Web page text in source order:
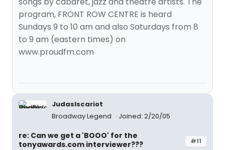
program, FRONT ROW CENTRE is heard
Sundays 9 to 10 am and also Saturdays from 8
to 9 am (eastern times) on
www.proudfm.com
JudasIscariot
Broadway Legend
Joined: 2/20/05
#11
re: Can we get a 'BOOO' for the
tonyawards.com interviewer???